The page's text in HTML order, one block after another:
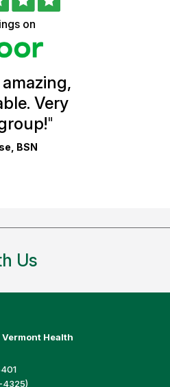
on
Very
"
BSN
Us
Health
4325)